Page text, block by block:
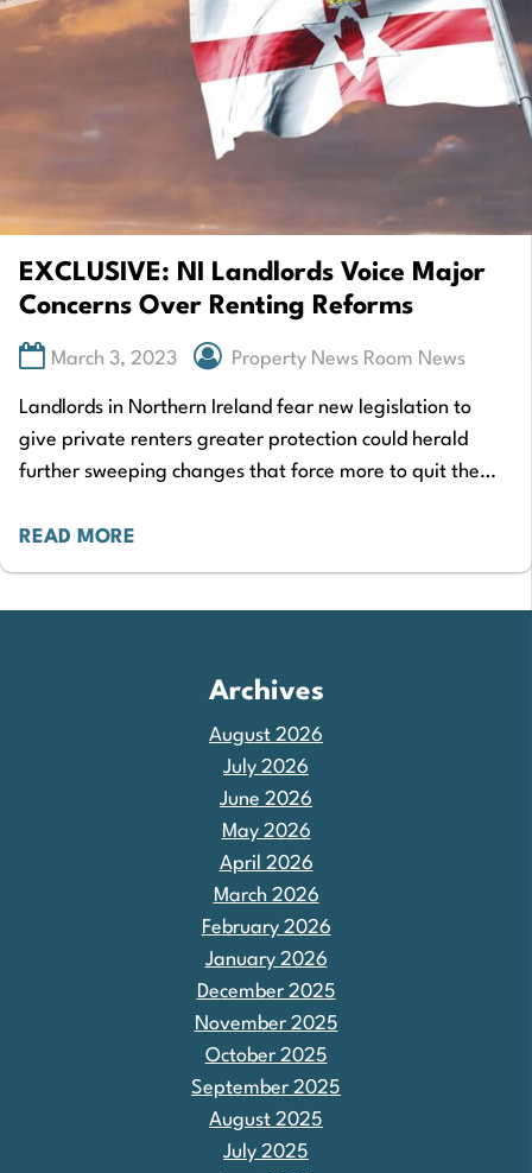
EXCLUSIVE: NI Landlords Voice Major
Concerns Over Renting Reforms
March 3, 2023 Property News Room News
Landlords in Northern Ireland fear new legislation to
give private renters greater protection could herald
further sweeping changes that force more to quit the
READ MORE
Archives
August 2026
July 2026
June 2026
May 2026
April 2026
March 2026
February 2026
January 2026
December 2025
November 2025
October 2025
September 2025
August 2025
July 2025